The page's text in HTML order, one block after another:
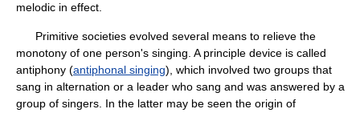
melodic in effect.
Primitive societies evolved several means to relieve the
monotony of one person's singing. A principle device is called
antiphony (antiphonal singing), which involved two groups that
sang in alternation or a leader who sang and was answered by a
group of singers. In the latter may be seen the origin of